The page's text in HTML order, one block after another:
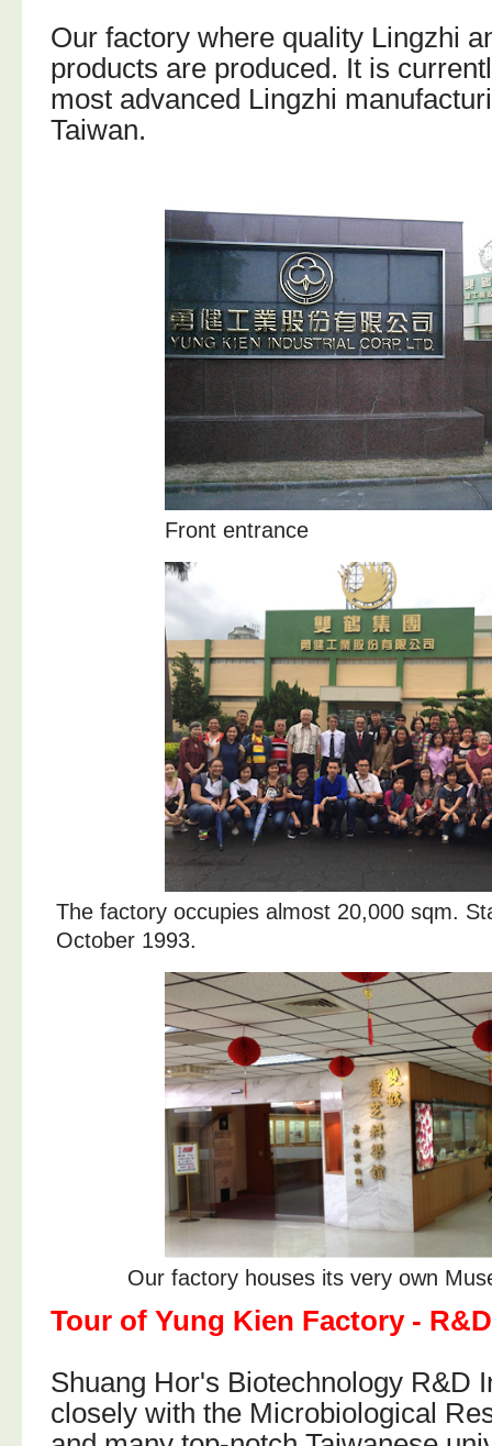
Our factory where quality Lingzhi
products are produced. It is
most advanced Lingzhi
Taiwan.
Front entrance
The factory occupies almost 20,000 sqm.
October 1993.
Our factory houses its very own
Tour of Yung Kien Factory -
Shuang Hor's Biotechnology R&D
closely with the Microbiological